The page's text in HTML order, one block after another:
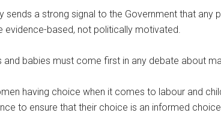
sends a strong signal to the Government that any
evidence-based, not politically motivated.
and babies must come first in any debate about
having choice when it comes to labour and
to ensure that their choice is an informed